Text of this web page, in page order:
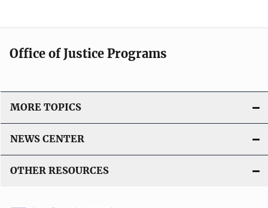
Office of Justice Programs
MORE TOPICS
NEWS CENTER
OTHER RESOURCES